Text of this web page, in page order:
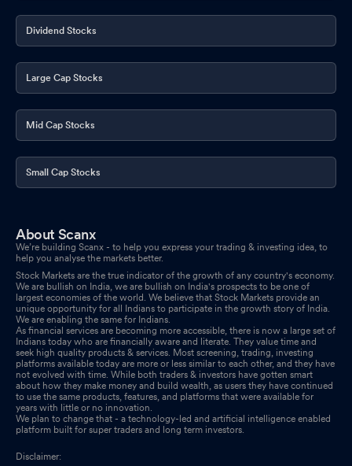
Dividend Stocks
Large Cap Stocks
Mid Cap Stocks
Small Cap Stocks
About Scanx
We’re building Scanx - to help you express your trading & investing idea, to
help you analyse the markets better.
Stock Markets are the true indicator of the growth of any country's economy.
We are bullish on India, we are bullish on India's prospects to be one of
largest economies of the world. We believe that Stock Markets provide an
unique opportunity for all Indians to participate in the growth story of India.
We are enabling the same for Indians.
As financial services are becoming more accessible, there is now a large set of
Indians today who are financially aware and literate. They value time and
seek high quality products & services. Most screening, trading, investing
platforms available today are more or less similar to each other, and they have
not evolved with time. While both traders & investors have gotten smart
about how they make money and build wealth, as users they have continued
to use the same products, features, and platforms that were available for
years with little or no innovation.
We plan to change that - a technology-led and artificial intelligence enabled
platform built for super traders and long term investors.
Disclaimer: